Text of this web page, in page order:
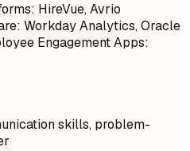
HireVue, Avrio
Workday Analytics, Oracle
Engagement Apps:
skills, problem-